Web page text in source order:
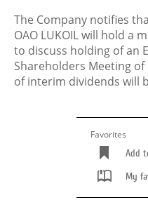
The Company notifies
OAO LUKOIL will hold a
to discuss holding of an
Shareholders Meeting of
of interim dividends will
Favorites
Add
My